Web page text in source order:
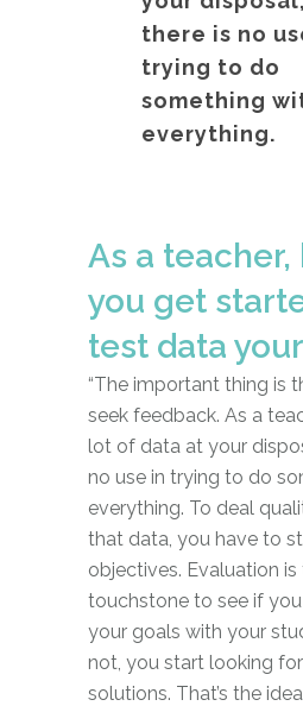
there is no
trying to do
something
everything.
As a teacher,
you get
test data
“The important thing is
seek feedback. As a
lot of data at your
no use in trying to do
everything. To deal
that data, you have to
objectives. Evaluation is
touchstone to see if
your goals with your
not, you start looking
solutions. That’s the